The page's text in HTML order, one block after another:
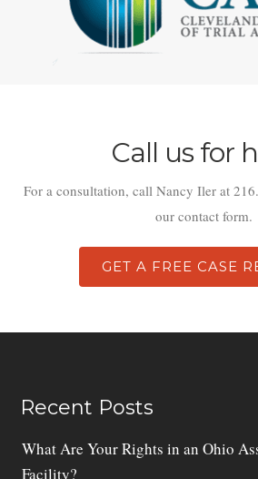
Call us for
For a consultation, call Nancy Iler at
our contact form.
GET A FREE CASE
Recent Posts
What Are Your Rights in an Ohio
Facility?